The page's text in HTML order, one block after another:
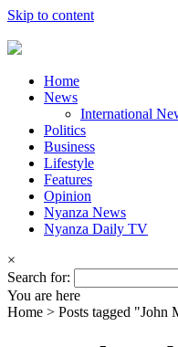
Skip to content
Home
News
International
Politics
Business
Lifestyle
Features
Opinion
Nyanza News
Nyanza Daily TV
×
Search for:
You are here
Home > Posts tagged "John